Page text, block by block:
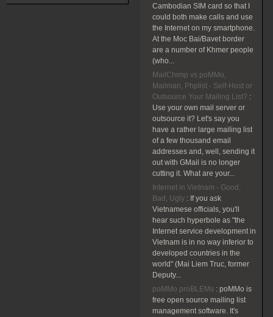
Cambodian SIM card so that I
could both make calls and use
the Internet on my smartphone.
At the Moc Bai/Bavet border
are a number of Khmer people
(who...
MailChimp vs poMMo,
Mailman, Phplist - Self-Host or
Outsource Your Mailing List? :
Use your own mail server or
outsource it? Let's say you
have a rather large mailing list
of a few thousand email
addresses and, well, sending it
out with GMail is no longer
cutting it. What are your...
Internet in Vietnam - Good,
Bad, Ugly : If you ask
Vietnamese officials, you'll
hear such hyperbole as "the
Internet service development in
Vietnam is in no way inferior to
developed countries in the
world" (Mai Liem Truc, former
Deputy...
poMMo proBLEMs : poMMo is
free open source mailing list
management software. It's